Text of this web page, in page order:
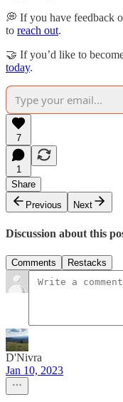
💭 If you have feedback
to reach out.
🤝 If you’d like to
today.
7
1
Share
Previous
Next
Discussion about this
Comments Restacks
D'Nivra
Jan 10, 2023